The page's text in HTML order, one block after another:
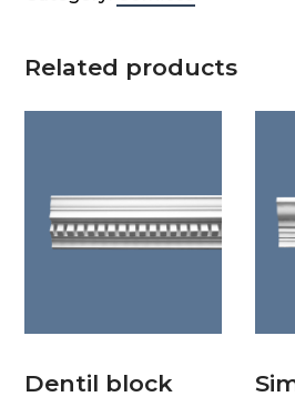
Related products
Dentil block